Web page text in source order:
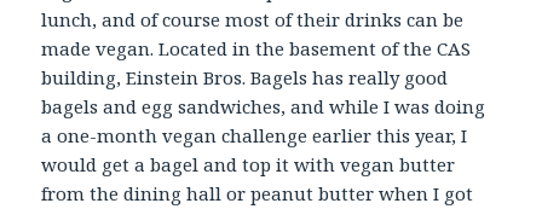
lunch, and of course most of their drinks can be
made vegan. Located in the basement of the CAS
building, Einstein Bros. Bagels has really good
bagels and egg sandwiches, and while I was doing
a one-month vegan challenge earlier this year, I
would get a bagel and top it with vegan butter
from the dining hall or peanut butter when I got